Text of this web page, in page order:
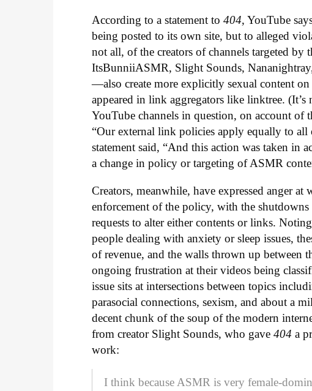
According to a statement to404, YouTube
being posted to its own site, but to alleged
not all, of the creators of channels targeted
ItsBunniiASMR, Slight Sounds,
—also create more explicitly sexual content
appeared in link aggregators like linktree. (It’s
YouTube channels in question, on account
“Our external link policies apply equally to all
statement said, “And this action was taken in
a change in policy or targeting of ASMR
Creators, meanwhile, have expressed anger
enforcement of the policy, with the
requests to alter either contents or links.
people dealing with anxiety or sleep issues,
of revenue, and the walls thrown up
ongoing frustration at their videos being
issue sits at intersections between topics
parasocial connections, sexism, and about a
decent chunk of the soup of the modern
from creator Slight Sounds, who gave404a
work:
I think because ASMR is very female-